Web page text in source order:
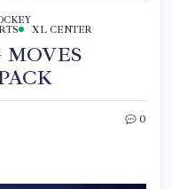
XL CENTER
0